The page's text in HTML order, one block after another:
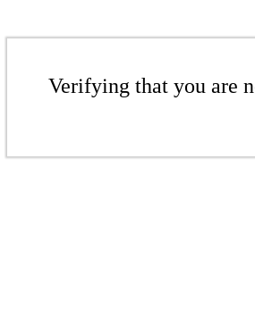
Verifying that you are